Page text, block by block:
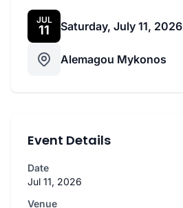
JUL
11 Saturday, July 11, 2026
Alemagou Mykonos
Event Details
Date
Jul 11, 2026
Venue